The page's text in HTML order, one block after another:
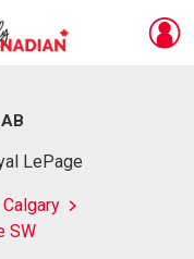
LePage
Calgary
SW